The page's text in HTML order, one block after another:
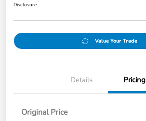
Disclosure
Value Your Trade
Details Pricing
Original Price